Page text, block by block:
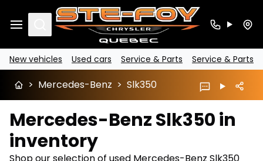
Search
New vehicles Used cars Service & Parts Service & Parts
> Mercedes-Benz > Slk350
Mercedes-Benz Slk350 in
inventory